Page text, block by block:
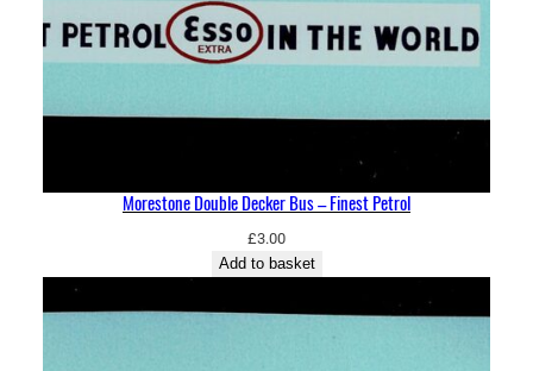
Morestone Double Decker Bus – Finest Petrol
£3.00
Add to basket